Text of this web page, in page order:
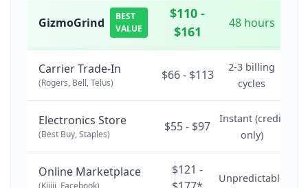
GizmoGrind
BEST
VALUE
$110 -
$161
48 hours
Carrier Trade-In
(Rogers, Bell, Telus)
$66 - $113
2-3 billing
cycles
Electronics Store
(Best Buy, Staples)
$55 - $97
Instant (credit
only)
Online Marketplace
(Kijiji, Facebook)
$121 -
Unpredictable